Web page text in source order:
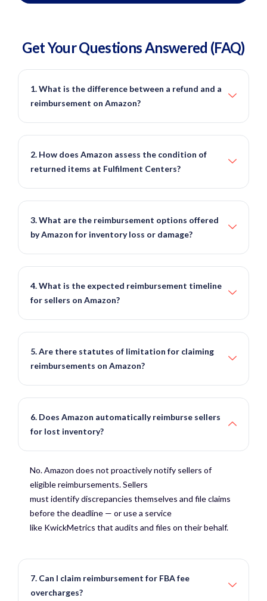
Get Your QuestionsAnswered (FAQ)
1. What is the difference between a refund and a
reimbursement on Amazon?
2. How does Amazon assess the condition of
returned items at Fulfilment Centers?
3. What are the reimbursement options offered
by Amazon for inventory loss or damage?
4. What is the expected reimbursement timeline
for sellers on Amazon?
5. Are there statutes of limitation for claiming
reimbursements on Amazon?
6. Does Amazon automatically reimburse sellers
for lost inventory?
No. Amazon does not proactively notify sellers of
eligible reimbursements. Sellers
must identifydiscrepancies themselves and file claims
before the deadline — or use a service
like KwickMetrics that audits and files on their behalf.
7. Can I claim reimbursement for FBA fee
overcharges?